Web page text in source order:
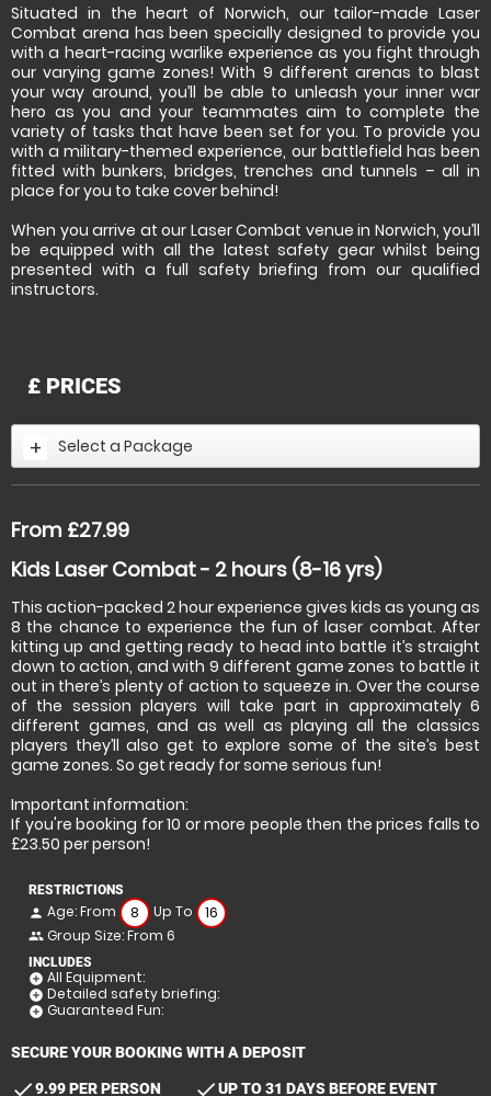
Situated in the heart of Norwich, our tailor-made Laser
Combat arena has been specially designed to provide you
with a heart-racing warlike experience as you fight through
our varying game zones! With 9 different arenas to blast
your way around, you’ll be able to unleash your inner war
hero as you and your teammates aim to complete the
variety of tasks that have been set for you. To provide you
with a military-themed experience, our battlefield has been
fitted with bunkers, bridges, trenches and tunnels – all in
place for you to take cover behind!
When you arrive at our Laser Combat venue in Norwich, you’ll
be equipped with all the latest safety gear whilst being
presented with a full safety briefing from our qualified
instructors.
£ PRICES
Select a Package
From £27.99
Kids Laser Combat - 2 hours (8-16 yrs)
This action-packed 2 hour experience gives kids as young as
8 the chance to experience the fun of laser combat. After
kitting up and getting ready to head into battle it’s straight
down to action, and with 9 different game zones to battle it
out in there’s plenty of action to squeeze in. Over the course
of the session players will take part in approximately 6
different games, and as well as playing all the classics
players they’ll also get to explore some of the site’s best
game zones. So get ready for some serious fun!
Important information:
If you're booking for 10 or more people then the prices falls to
£23.50 per person!
RESTRICTIONS
person Age: From 8 Up To 16
people Group Size: From 6
INCLUDES
add_circle All Equipment:
add_circle Detailed safety briefing:
add_circle Guaranteed Fun:
SECURE YOUR BOOKING WITH A DEPOSIT
check9.99 PER PERSON checkUP TO 31 DAYS BEFORE EVENT